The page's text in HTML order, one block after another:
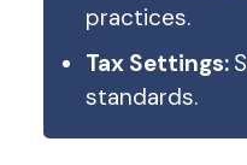
practices.
Tax Settings:
standards.